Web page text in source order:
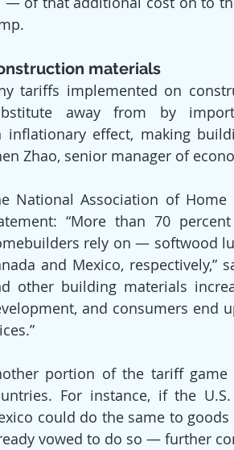
materials
tariffs implemented on
away from by
inflationary effect, making
Zhao, senior manager of
National Association of
“More than 70
rely on — softwood
and Mexico, respectively,”
other building materials
and consumers end
portion of the tariff
For instance, if the
could do the same to
vowed to do so — further